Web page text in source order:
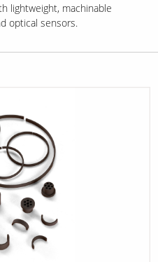
lightweight, machinable
optical sensors.